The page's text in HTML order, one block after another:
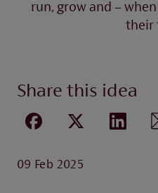
run, grow and –
their
Share this idea
09 Feb 2025